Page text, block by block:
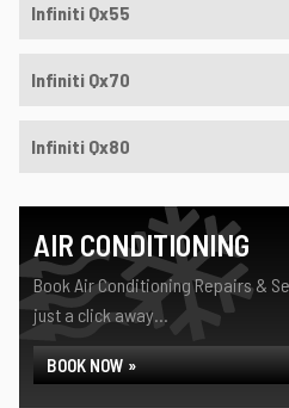
Infiniti Qx55
Infiniti Qx70
Infiniti Qx80
AIR CONDITIONING
Book Air Conditioning Repairs &
just a click away...
BOOK NOW »